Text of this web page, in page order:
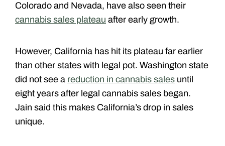
Colorado and Nevada, have also seen their
cannabis sales plateau after early growth.
However, California has hit its plateau far earlier
than other states with legal pot. Washington state
did not see a reduction in cannabis sales until
eight years after legal cannabis sales began.
Jain said this makes California’s drop in sales
unique.